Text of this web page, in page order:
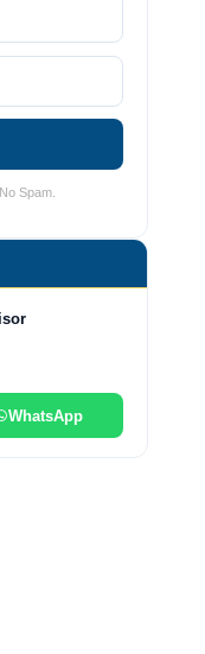
Spam.
WhatsApp